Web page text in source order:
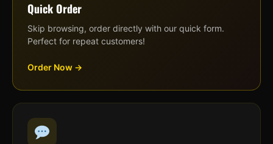
Quick Order
Skip browsing, order directly with our quick form.
Perfect for repeat customers!
Order Now →